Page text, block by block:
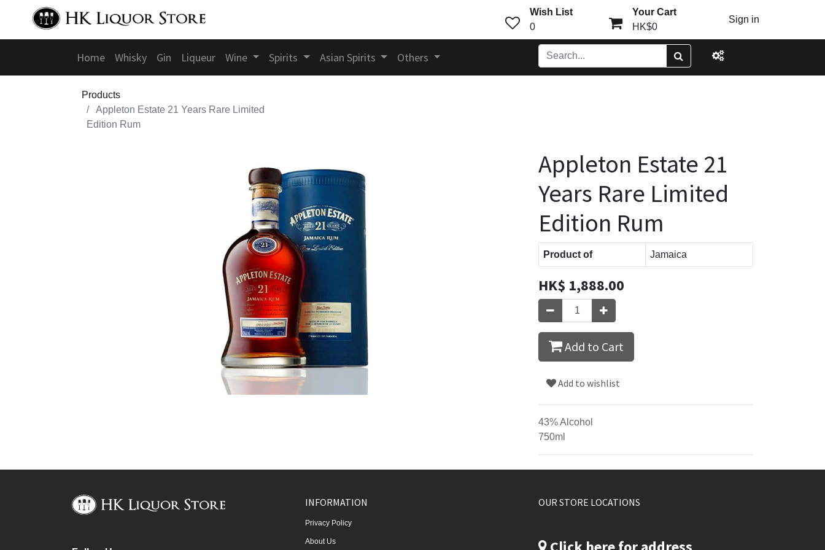
Wish List
0
Your Cart
HK$0
Sign in
Home Whisky Gin Liqueur Wine Spirits Asian Spirits Others
Products
Appleton Estate 21 Years Rare Limited
Edition Rum
Appleton Estate 21
Years Rare Limited
Edition Rum
Product of Jamaica
HK$ 1,888.00
Add to Cart
Add to wishlist
43% Alcohol
750ml
INFORMATION
Privacy Policy
About Us
OUR STORE LOCATIONS